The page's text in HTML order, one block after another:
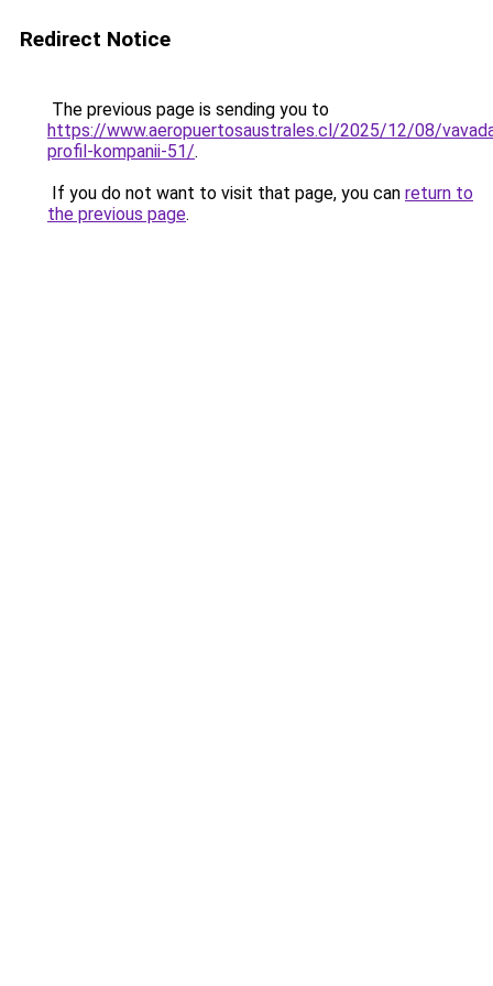
Redirect Notice
The previous page is sending you to
https://www.aeropuertosaustrales.cl/2025/12/08/
profil-kompanii-51/.
If you do not want to visit that page, you can return to
the previous page.